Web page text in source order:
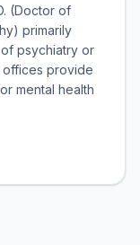
(Doctor of
primarily
psychiatry or
offices provide
mental health